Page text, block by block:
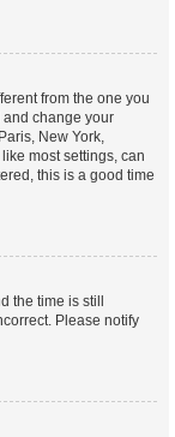
from the one you
and change your
New York,
most settings, can
this is a good time
the time is still
Please notify